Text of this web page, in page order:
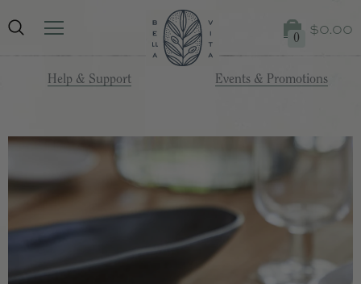
0 $0.00
Help & Support Events & Promotions